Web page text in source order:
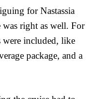
for Nastassia
was right as well. For
were included, like
package, and a